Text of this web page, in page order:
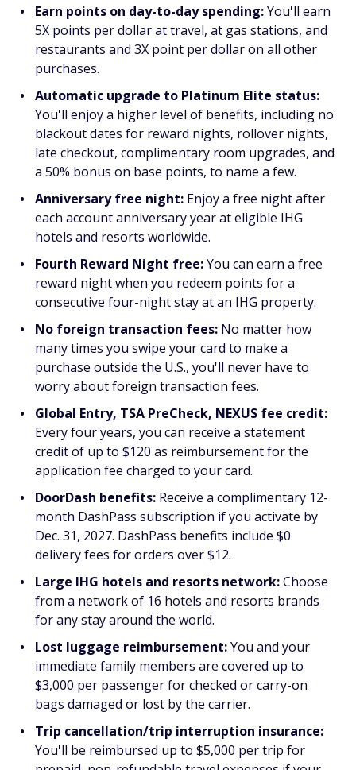
Earn points on day-to-day spending:You'll earn
5X points per dollar at travel, at gas stations, and
restaurants and 3X point per dollar on all other
purchases.
Automatic upgrade to Platinum Elite status:
You'll enjoy a higher level of benefits, including no
blackout dates for reward nights, rollover nights,
late checkout, complimentary room upgrades, and
a 50% bonus on base points, to name a few.
Anniversary free night: Enjoy a free night after
each account anniversary year at eligible IHG
hotels and resorts worldwide.
Fourth Reward Night free:You can earn a free
reward night when you redeem points for a
consecutive four-night stay at an IHG property.
No foreign transaction fees: No matter how
many times you swipe your card to make a
purchase outside the U.S., you'll never have to
worry about foreign transaction fees.
Global Entry, TSA PreCheck, NEXUS fee credit:
Every four years, you can receive a statement
credit of up to $120 as reimbursement for the
application fee charged to your card.
DoorDash benefits: Receive a complimentary 12-
month DashPass subscription if you activate by
Dec. 31, 2027. DashPass benefits include $0
delivery fees for orders over $12.
Large IHG hotels and resorts network:Choose
from a network of 16 hotels and resorts brands
for any stay around the world.
Lost luggage reimbursement:You and your
immediate family members are covered up to
$3,000 per passenger for checked or carry-on
bags damaged or lost by the carrier.
Trip cancellation/trip interruption insurance:
You'll be reimbursed up to $5,000 per trip for